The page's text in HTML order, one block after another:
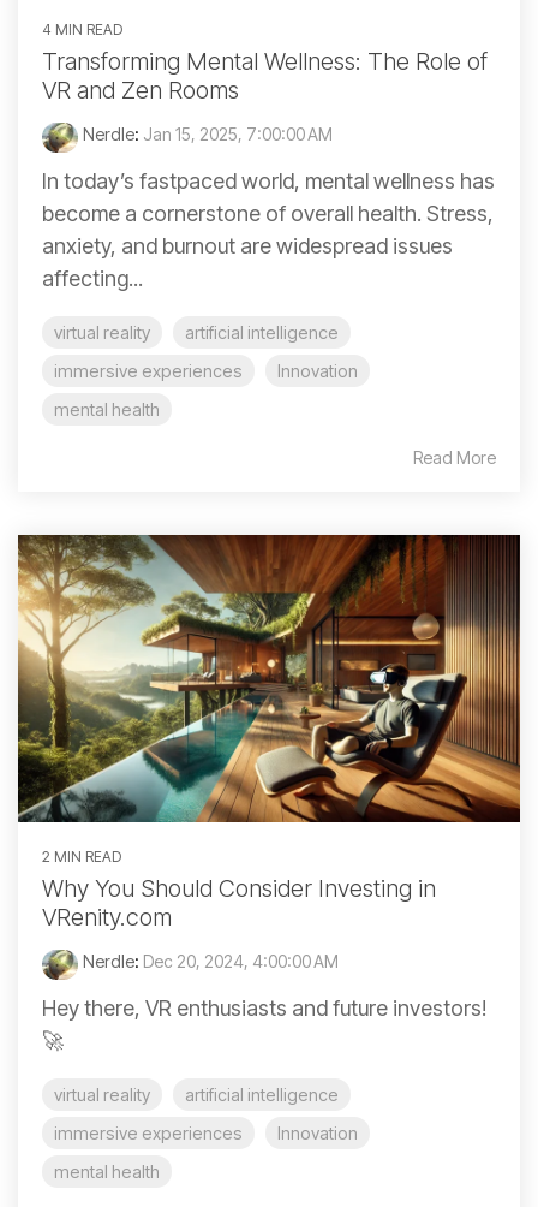
4 MIN READ
Transforming Mental Wellness: The Role of
VR and Zen Rooms
Nerdle: Jan 15, 2025, 7:00:00 AM
In today’s fastpaced world, mental wellness has
become a cornerstone of overall health. Stress,
anxiety, and burnout are widespread issues
affecting...
virtual reality
artificial intelligence
immersive experiences
Innovation
mental health
Read More
2 MIN READ
Why You Should Consider Investing in
VRenity.com
Nerdle: Dec 20, 2024, 4:00:00 AM
Hey there, VR enthusiasts and future investors!
🚀
virtual reality
artificial intelligence
immersive experiences
Innovation
mental health